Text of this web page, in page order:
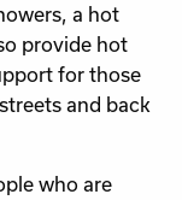
a hot
provide hot
for those
and back
who are